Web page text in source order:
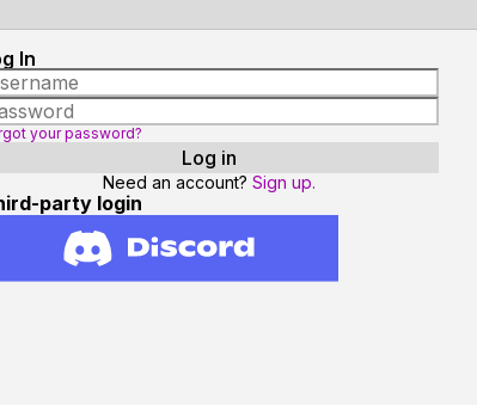
In
your password?
Need an account? Sign up.
party login